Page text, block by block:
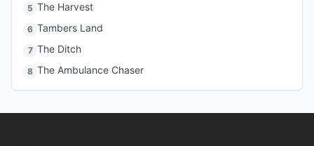
5 The Harvest
6 Tambers Land
7 The Ditch
8 The Ambulance Chaser